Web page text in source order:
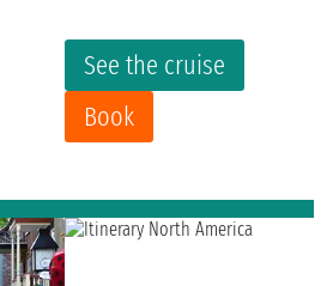
See the cruise
Book